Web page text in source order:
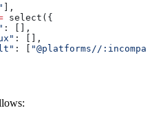
],
select({
: [],
: [],
: [ "@platforms//